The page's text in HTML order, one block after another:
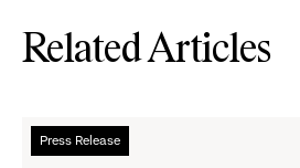
Related Articles
Press Release
Read
more